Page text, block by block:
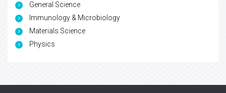
General Science
Immunology & Microbiology
Materials Science
Physics